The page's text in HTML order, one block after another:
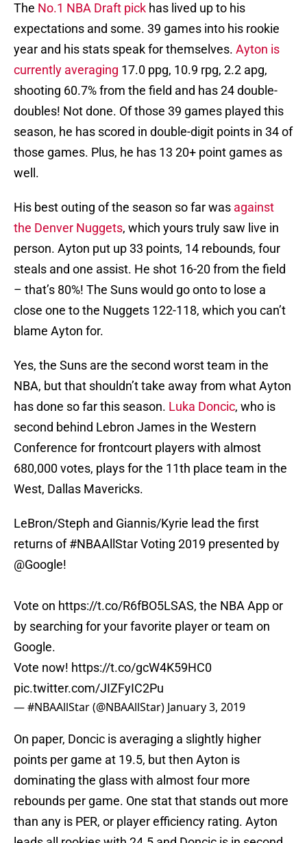
The No.1 NBA Draft pick has lived up to his
expectations and some. 39 games into his rookie
year and his stats speak for themselves. Ayton is
currently averaging 17.0 ppg, 10.9 rpg, 2.2 apg,
shooting 60.7% from the field and has 24 double-
doubles! Not done. Of those 39 games played this
season, he has scored in double-digit points in 34 of
those games. Plus, he has 13 20+ point games as
well.
His best outing of the season so far was against
the Denver Nuggets, which yours truly saw live in
person. Ayton put up 33 points, 14 rebounds, four
steals and one assist. He shot 16-20 from the field
– that’s 80%! The Suns would go onto to lose a
close one to the Nuggets 122-118, which you can’t
blame Ayton for.
Yes, the Suns are the second worst team in the
NBA, but that shouldn’t take away from what Ayton
has done so far this season. Luka Doncic, who is
second behind Lebron James in the Western
Conference for frontcourt players with almost
680,000 votes, plays for the 11th place team in the
West, Dallas Mavericks.
LeBron/Steph and Giannis/Kyrie lead the first
returns of#NBAAllStarVoting 2019 presented by
@Google!
Vote on https://t.co/R6fBO5LSAS, the NBA App or
by searching for your favorite player or team on
Google.
Vote now! https://t.co/gcW4K59HC0
pic.twitter.com/JIZFyIC2Pu
— #NBAAllStar (@NBAAllStar) January 3, 2019
On paper, Doncic is averaging a slightly higher
points per game at 19.5, but then Ayton is
dominating the glass with almost four more
rebounds per game. One stat that stands out more
than any is PER, or player efficiency rating. Ayton